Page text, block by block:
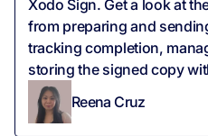
Xodo Sign. Get a look at
from preparing and
tracking completion,
storing the signed copy
Reena Cruz